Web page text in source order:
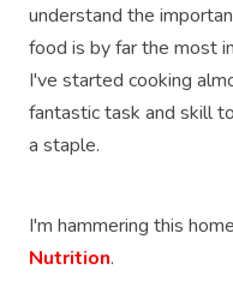
understand the
food is by far the most
I've started cooking
fantastic task and skill
a staple.
I'm hammering this
Nutrition.